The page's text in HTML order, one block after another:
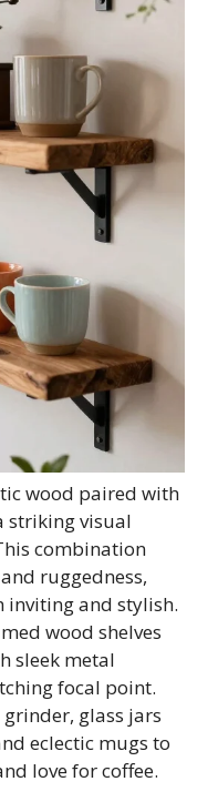
wood paired with
striking visual
combination
ruggedness,
inviting and stylish.
wood shelves
sleek metal
focal point.
glass jars
eclectic mugs to
love for coffee.